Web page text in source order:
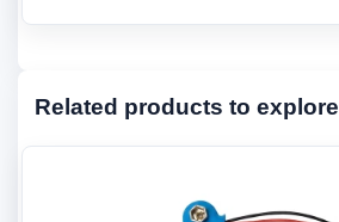
Related products to explore